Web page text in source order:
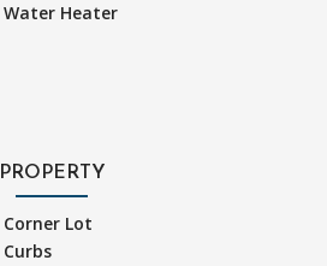
Water Heater
PROPERTY
Corner Lot
Curbs